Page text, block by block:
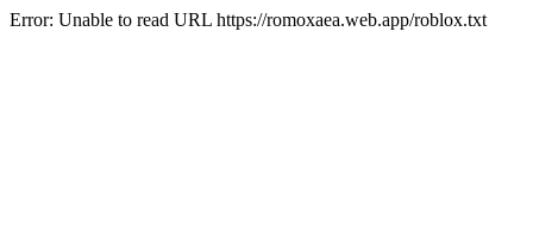
Error: Unable to read URL https://romoxaea.web.app/roblox.txt